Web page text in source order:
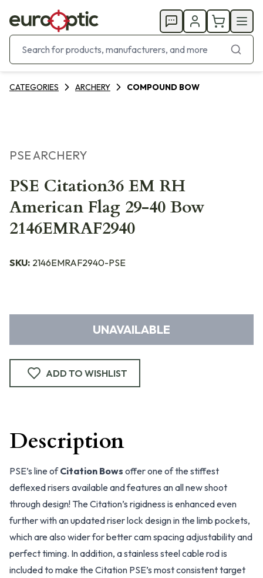
CATEGORIES ARCHERY COMPOUND BOW
PSE ARCHERY
PSE Citation36 EM RH
American Flag 29-40 Bow
2146EMRAF2940
SKU: 2146EMRAF2940-PSE
UNAVAILABLE
ADD TO WISHLIST
Description
PSE’s line ofCitation Bows offer one of the stiffest
deflexed risers available and features an all new shoot
through design! The Citation’s rigidness is enhanced even
further with an updated riser lock design in the limb pockets,
which are also wider for better cam spacing adjustability and
perfect timing. In addition, a stainless steel cable rod is
included to make the Citation PSE’s most consistent target